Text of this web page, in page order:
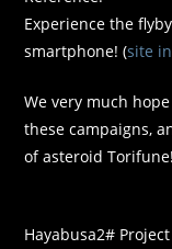
Experience the
smartphone! (site
We very much
these campaigns,
of asteroid Torifune!
Hayabusa2# Project